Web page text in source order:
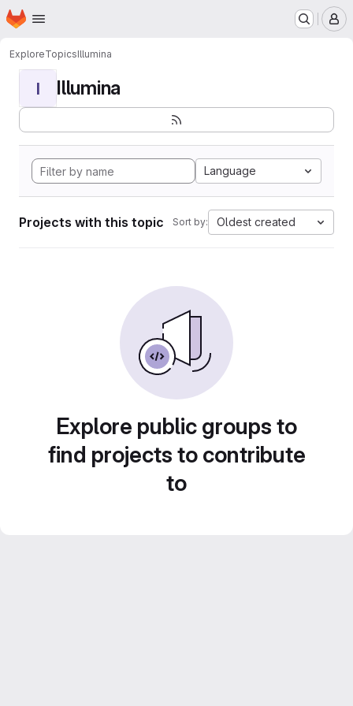
Skip to main content
Homepage
ExploreTopicsIllumina
I Illumina
Language
Projects with this topic Sort by: Oldest created
Explore public groups to
find projects to contribute
to